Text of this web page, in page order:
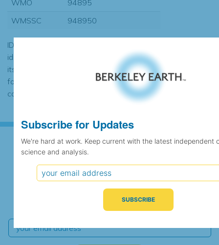
WMO
94895
WMSSC
948950
ID codes may be repeated if the
identification of the station changed during
its history or if two different records were
found to contain the same data, in which
case the records would be merged.
Subscribe for Updates
We're hard at work. Keep current with the latest
independent climate science and analysis.
Subscribe for Updates
We're hard at work. Keep current with the latest independent
science and analysis.